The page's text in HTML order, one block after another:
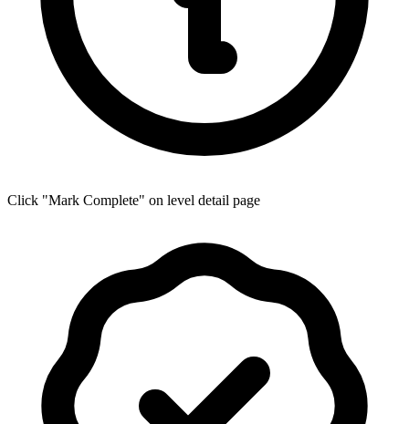
Click "Mark Complete" on level detail page